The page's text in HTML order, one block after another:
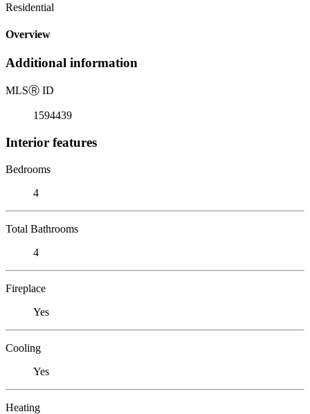
Residential
Overview
Additional information
MLSⓇ ID
1594439
Interior features
Bedrooms
4
Total Bathrooms
4
Fireplace
Yes
Cooling
Yes
Heating